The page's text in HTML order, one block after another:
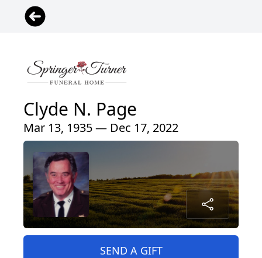
Clyde N. Page
Mar 13, 1935 — Dec 17, 2022
SEND A GIFT